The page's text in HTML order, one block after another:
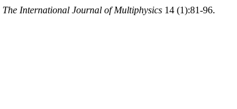
The International Journal of Multiphysics 14 (1):81-96.